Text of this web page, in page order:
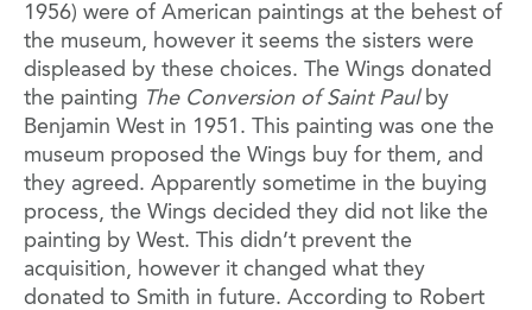
1956) were of American paintings at the behest of
the museum, however it seems the sisters were
displeased by these choices. The Wings donated
the painting The Conversion of Saint Paulby
Benjamin West in 1951. This painting was one the
museum proposed the Wings buy for them, and
they agreed. Apparently sometime in the buying
process, the Wings decided they did not like the
painting by West. This didn’t prevent the
acquisition, however it changed what they
donated to Smith in future. According to Robert